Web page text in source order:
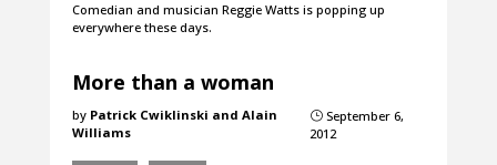
Comedian and musician Reggie Watts is popping up
everywhere these days.
More than a woman
by Patrick Cwiklinski and Alain
Williams
}September 6,
2012